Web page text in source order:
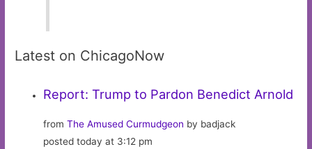
Latest on ChicagoNow
Report: Trump to Pardon Benedict Arnold
fromThe Amused Curmudgeon by badjack
posted today at 3:12 pm